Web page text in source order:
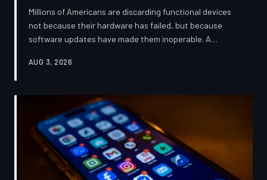
Millions of Americans are discarding functional devices
not because their hardware has failed, but because
software updates have made them inoperable. A
architectural choices behind this pattern—and the low-
AUG 3, 2026